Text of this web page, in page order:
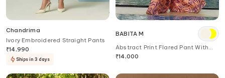
Chandrima
Ivory Embroidered Straight Pants
₹14,990
Ships in 3 days
BABITA M
Abstract Print Flared Pant With
Belt
₹14,000